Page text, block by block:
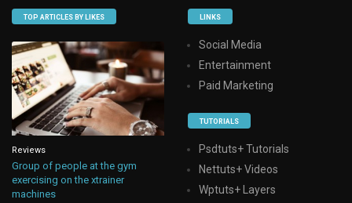
TOP ARTICLES BY LIKES
Reviews
Group of people at the gym
exercising on the xtrainer
machines
LINKS
Social Media
Entertainment
Paid Marketing
TUTORIALS
Psdtuts+ Tutorials
Nettuts+ Videos
Wptuts+ Layers